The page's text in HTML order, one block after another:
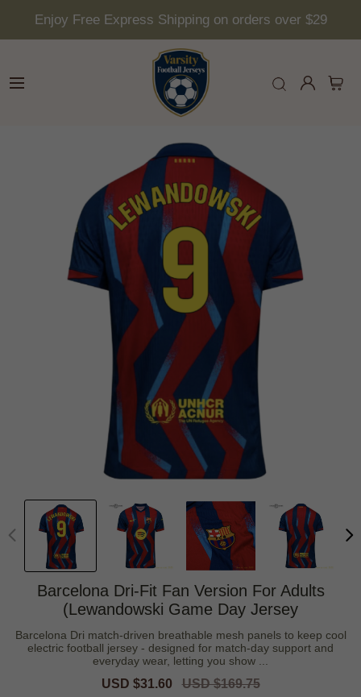
Enjoy Free Express Shipping on orders over $29
Barcelona Dri-Fit Fan Version For Adults
(Lewandowski Game Day Jersey
Barcelona Dri match-driven breathable mesh panels to keep cool
electric football jersey - designed for match-day support and
everyday wear, letting you show ...
Sale
USD $31.60
Regular
USD $169.75